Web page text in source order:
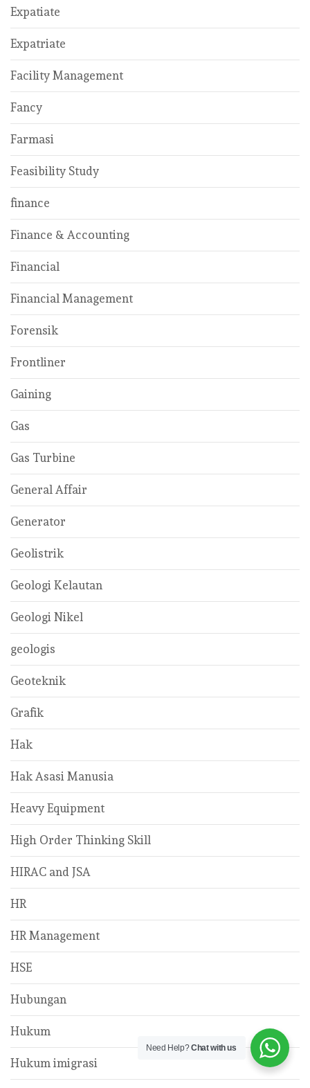
Expatiate
Expatriate
Facility Management
Fancy
Farmasi
Feasibility Study
finance
Finance & Accounting
Financial
Financial Management
Forensik
Frontliner
Gaining
Gas
Gas Turbine
General Affair
Generator
Geolistrik
Geologi Kelautan
Geologi Nikel
geologis
Geoteknik
Grafik
Hak
Hak Asasi Manusia
Heavy Equipment
High Order Thinking Skill
HIRAC and JSA
HR
HR Management
HSE
Hubungan
Hukum
Hukum imigrasi
Need Help?Chat with us